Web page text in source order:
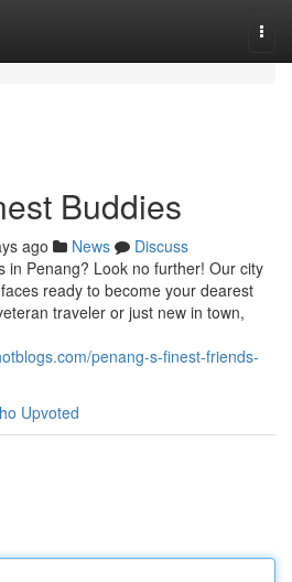
Buddies
ago News
Discuss
in Penang? Look no further! Our city
ready to become your dearest
traveler or just new in town,
penang-s-finest-friends-
Upvoted